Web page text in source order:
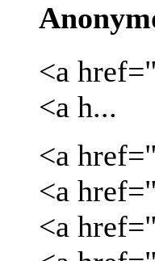
<a
<a h...
<a
<a
<a